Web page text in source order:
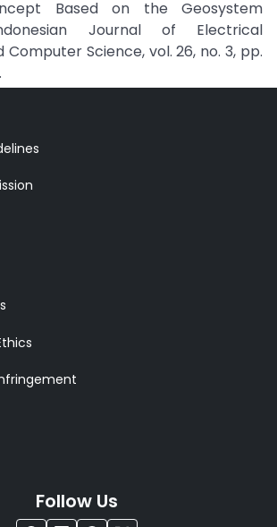
Based on the Geosystem
Journal of Electrical
Computer Science, vol. 26, no. 3, pp.
Follow Us